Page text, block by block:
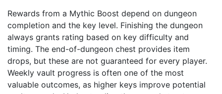
Rewards from a Mythic Boost depend on dungeon
completion and the key level. Finishing the dungeon
always grants rating based on key difficulty and
timing. The end-of-dungeon chest provides item
drops, but these are not guaranteed for every player.
Weekly vault progress is often one of the most
valuable outcomes, as higher keys improve potential